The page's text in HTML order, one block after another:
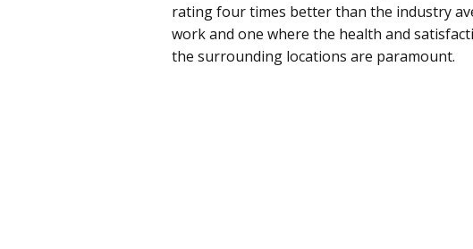
rating four times better than the industry
work and one where the health and
the surrounding locations are paramount.